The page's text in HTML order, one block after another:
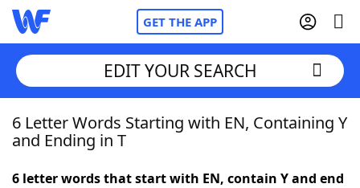
GET THE APP
Home
EDIT YOUR SEARCH
6 Letter Words Starting with EN, Containing Y
and Ending in T
6 letter words that start with EN, contain Y and end